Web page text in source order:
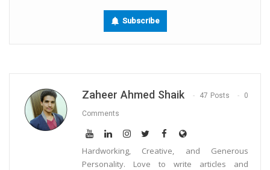
Subscribe
Zaheer Ahmed Shaik 47 Posts 0
Comments
Hardworking, Creative, and Generous
Personality. Love to write articles and